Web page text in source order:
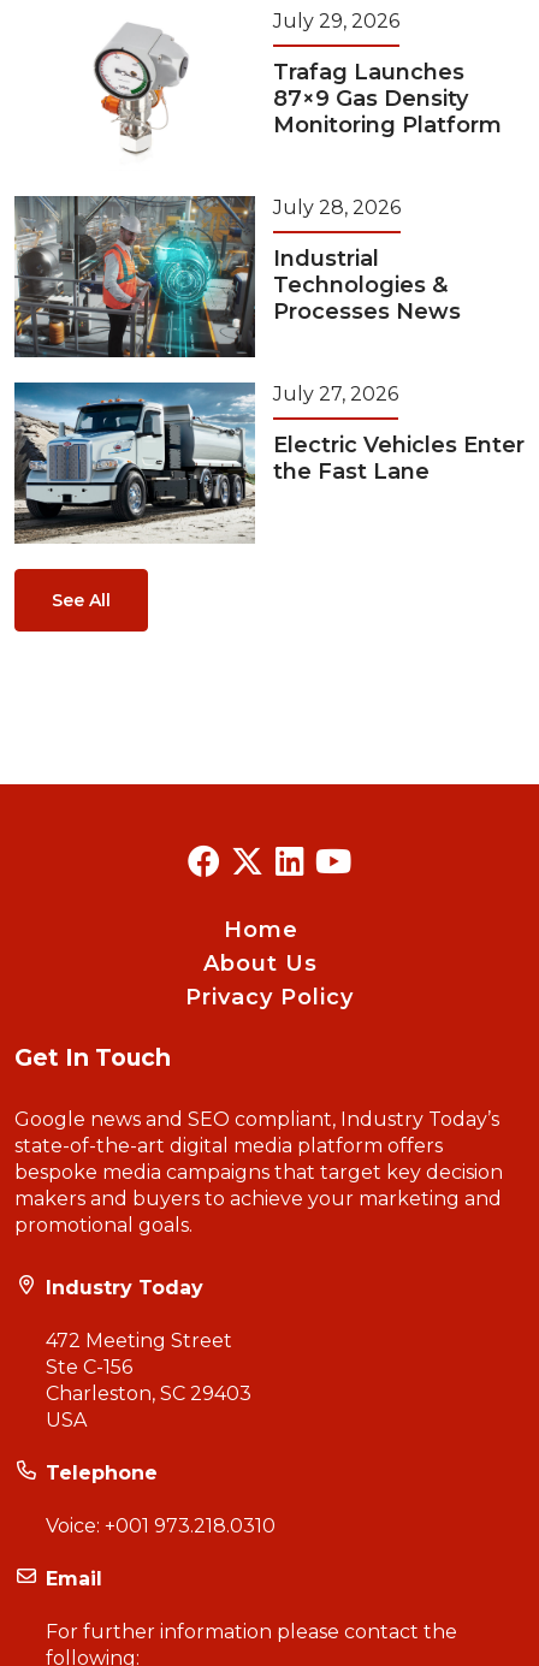
July 29, 2026
Trafag Launches
87×9 Gas Density
Monitoring Platform
July 28, 2026
Industrial
Technologies &
Processes News
July 27, 2026
Electric Vehicles Enter
the Fast Lane
See All
Home
About Us
Privacy Policy
Get In Touch
Google news and SEO compliant, Industry Today’s
state-of-the-art digital media platform offers
bespoke media campaigns that target key decision
makers and buyers to achieve your marketing and
promotional goals.
Industry Today
472 Meeting Street
Ste C-156
Charleston, SC 29403
USA
Telephone
Voice: +001 973.218.0310
Email
For further information please contact the
following: